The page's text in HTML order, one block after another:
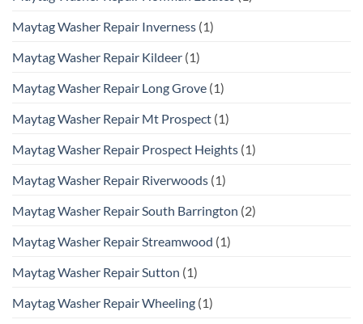
Maytag Washer Repair Inverness (1)
Maytag Washer Repair Kildeer (1)
Maytag Washer Repair Long Grove (1)
Maytag Washer Repair Mt Prospect (1)
Maytag Washer Repair Prospect Heights (1)
Maytag Washer Repair Riverwoods (1)
Maytag Washer Repair South Barrington (2)
Maytag Washer Repair Streamwood (1)
Maytag Washer Repair Sutton (1)
Maytag Washer Repair Wheeling (1)